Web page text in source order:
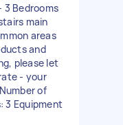
3 Bedrooms
main
areas
and
please let
- your
of
3 Equipment